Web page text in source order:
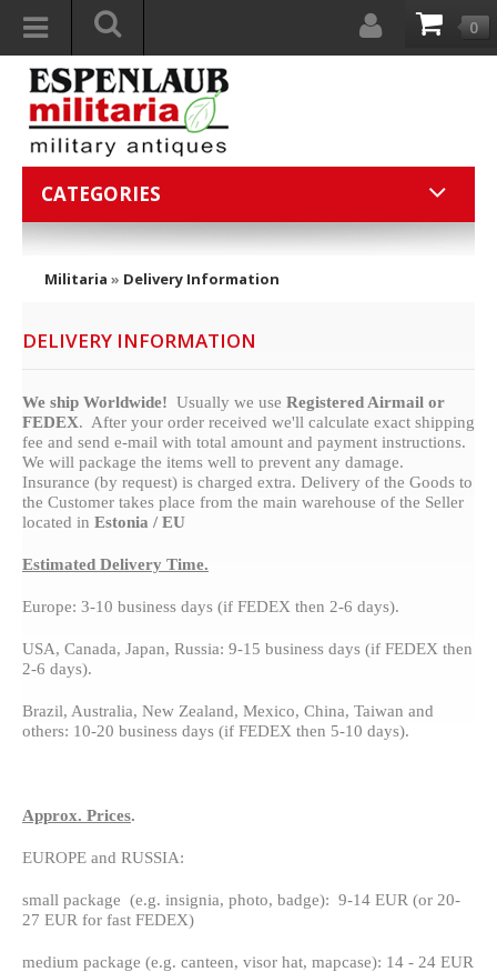
0
CATEGORIES
Militaria » Delivery Information
DELIVERY INFORMATION
We ship Worldwide! Usually we use Registered Airmail or
FEDEX. After your order received we'll calculate exact shipping
fee and send e-mail with total amount and payment instructions.
We will package the items well to prevent any damage.
Insurance (by request) is charged extra. Delivery of the Goods to
the Customer takes place from the main warehouse of the Seller
located in Estonia / EU
Estimated Delivery Time.
Europe: 3-10 business days (if FEDEX then 2-6 days).
USA, Canada, Japan, Russia: 9-15 business days (if FEDEX then
2-6 days).
Brazil, Australia, New Zealand, Mexico, China, Taiwan and
others: 10-20 business days (if FEDEX then 5-10 days).
Approx. Prices.
EUROPE and RUSSIA:
small package (e.g. insignia, photo, badge): 9-14 EUR (or 20-
27 EUR for fast FEDEX)
medium package (e.g. canteen, visor hat, mapcase): 14 - 24 EUR